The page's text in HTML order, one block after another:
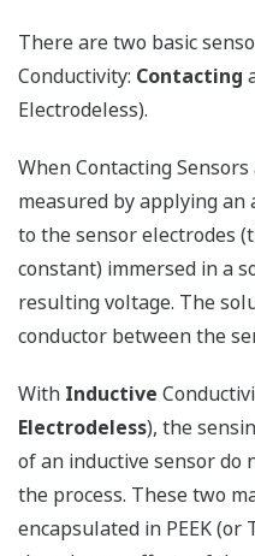
There are two basic
Conductivity: Contacting
Electrodeless).
When Contacting
measured by applying
to the sensor electrodes
constant) immersed in a
resulting voltage. The
conductor between the
With Inductive
Electrodeless), the
of an inductive sensor do
the process. These two
encapsulated in PEEK